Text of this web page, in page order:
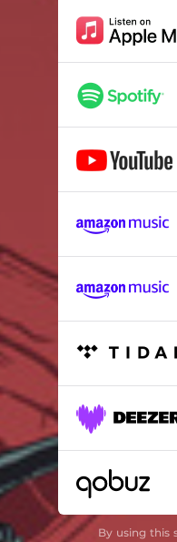
By using this